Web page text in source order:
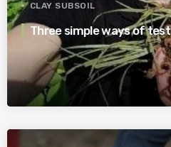
CLAY SUBSOIL
Three simple ways of